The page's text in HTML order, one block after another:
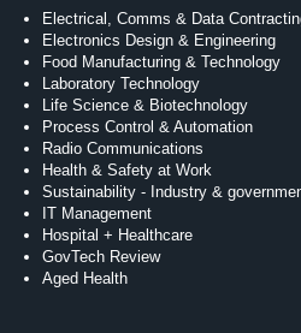
Electrical, Comms & Data
Electronics Design & Engineering
Food Manufacturing & Technology
Laboratory Technology
Life Science & Biotechnology
Process Control & Automation
Radio Communications
Health & Safety at Work
Sustainability - Industry &
IT Management
Hospital + Healthcare
GovTech Review
Aged Health